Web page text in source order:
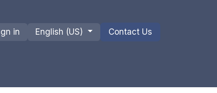
in English (US) Contact Us